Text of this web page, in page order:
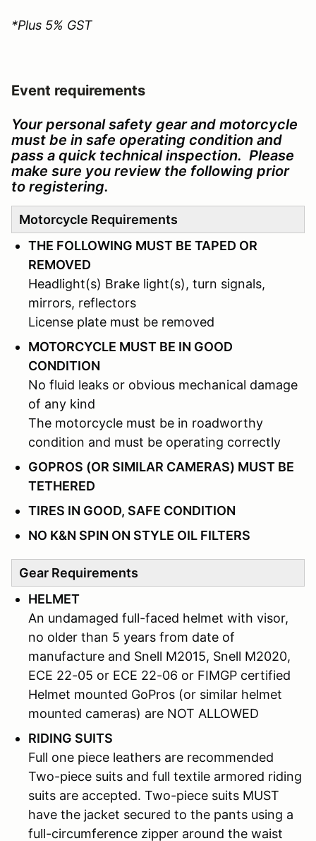
*Plus 5% GST
Event requirements
Your personal safety gear and motorcycle
must be in safe operating condition and
pass a quick technical inspection. Please
make sure you review the following prior
to registering.
Motorcycle Requirements
THE FOLLOWING MUST BE TAPED OR
REMOVED
Headlight(s) Brake light(s), turn signals,
mirrors, reflectors
License plate must be removed
MOTORCYCLE MUST BE IN GOOD
CONDITION
No fluid leaks or obvious mechanical damage
of any kind
The motorcycle must be in roadworthy
condition and must be operating correctly
GOPROS (OR SIMILAR CAMERAS) MUST BE
TETHERED
TIRES IN GOOD, SAFE CONDITION
NO K&N SPIN ON STYLE OIL FILTERS
Gear Requirements
HELMET
An undamaged full-faced helmet with visor,
no older than 5 years from date of
manufacture and Snell M2015, Snell M2020,
ECE 22-05 or ECE 22-06 or FIMGP certified
Helmet mounted GoPros (or similar helmet
mounted cameras) are NOT ALLOWED
RIDING SUITS
Full one piece leathers are recommended
Two-piece suits and full textile armored riding
suits are accepted. Two-piece suits MUST
have the jacket secured to the pants using a
full-circumference zipper around the waist